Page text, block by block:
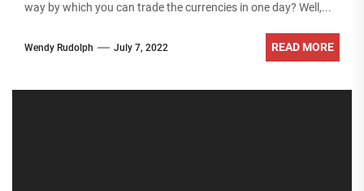
way by which you can trade the currencies in one day? Well,...
Wendy Rudolph July 7, 2022 READ MORE